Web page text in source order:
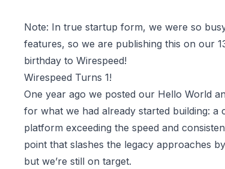
Note: In true startup form, we were so
features, so we are publishing this on our
birthday to Wirespeed!
Wirespeed Turns 1!
One year ago we posted our Hello World
for what we had already started building: a
platform exceeding the speed and
point that slashes the legacy approaches
but we’re still on target.